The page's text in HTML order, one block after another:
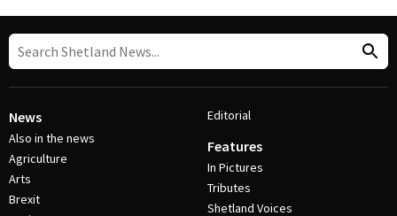
News
Also in the news
Agriculture
Arts
Brexit
Editorial
Features
In Pictures
Tributes
Shetland Voices